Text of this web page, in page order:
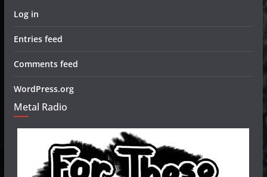
Log in
Entries feed
Comments feed
WordPress.org
Metal Radio